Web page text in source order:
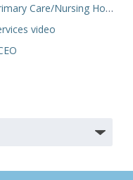
Nursing Home Video
video